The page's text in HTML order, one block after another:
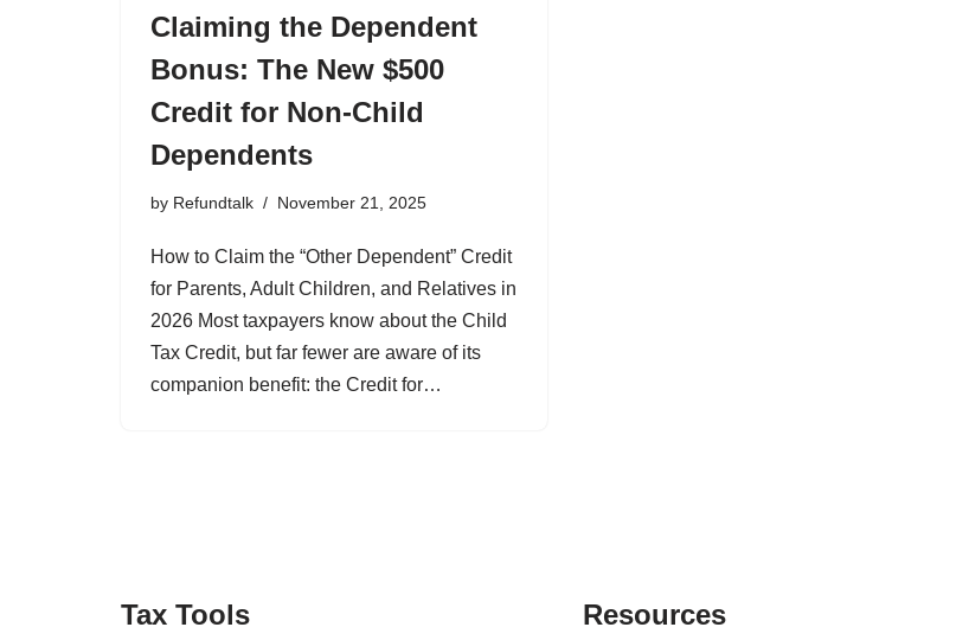
Claiming the Dependent
Bonus: The New $500
Credit for Non-Child
Dependents
by Refundtalk November 21, 2025
How to Claim the “Other Dependent” Credit
for Parents, Adult Children, and Relatives in
2026 Most taxpayers know about the Child
Tax Credit, but far fewer are aware of its
companion benefit: the Credit for…
Tax Tools Resources